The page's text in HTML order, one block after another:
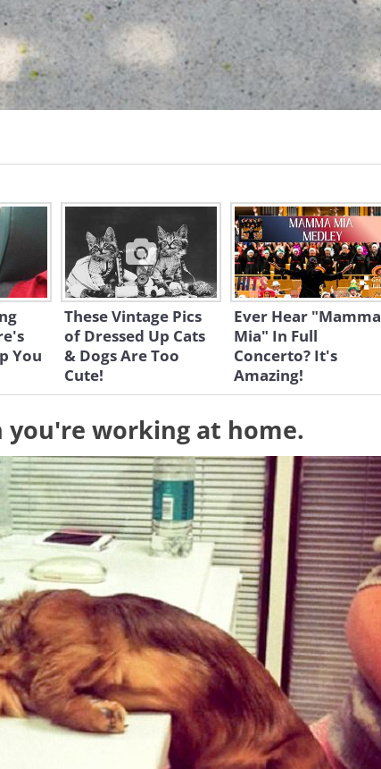
You
These Vintage Pics
of Dressed Up Cats
& Dogs Are Too
Cute!
Ever Hear "Mamma
Mia" In Full
Concerto? It's
Amazing!
you're working at home.